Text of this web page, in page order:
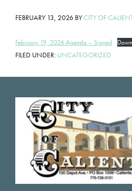
FEBRUARY 13, 2026 BYCITY OF
February 19, 2026 Agenda – Signed
FILED UNDER: UNCATEGORIZED
Footer